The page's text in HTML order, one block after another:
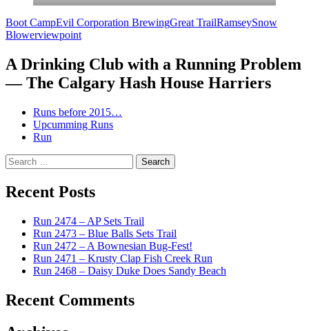
Boot CampEvil Corporation BrewingGreat TrailRamseySnow
Blowerviewpoint
A Drinking Club with a Running Problem
— The Calgary Hash House Harriers
Runs before 2015…
Upcumming Runs
Run
Search
for:
Recent Posts
Run 2474 – AP Sets Trail
Run 2473 – Blue Balls Sets Trail
Run 2472 – A Bownesian Bug-Fest!
Run 2471 – Krusty Clap Fish Creek Run
Run 2468 – Daisy Duke Does Sandy Beach
Recent Comments